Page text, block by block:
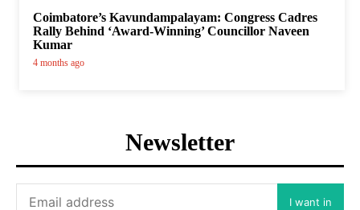
Coimbatore’s Kavundampalayam: Congress Cadres
Rally Behind ‘Award-Winning’ Councillor Naveen
Kumar
4 months ago
Newsletter
I want in